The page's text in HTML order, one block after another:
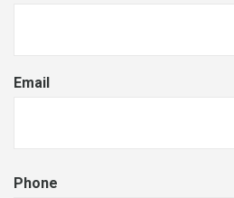
Email
Phone